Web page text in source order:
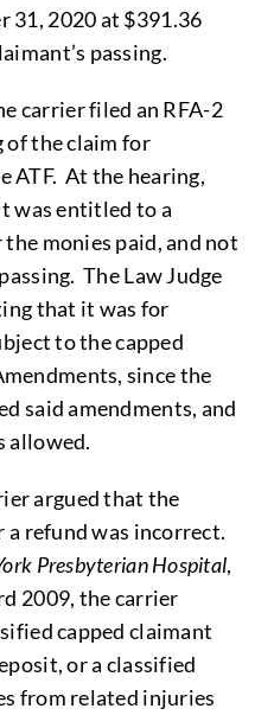
31, 2020 at $391.36
passing.
filed an RFA-2
of the claim for
ATF. At the hearing,
was entitled to a
monies paid, and not
The Law Judge
that it was for
to the capped
since the
said amendments, and
allowed.
argued that the
refund was incorrect.
Presbyterian Hospital,
2009, the carrier
capped claimant
or a classified
from related injuries